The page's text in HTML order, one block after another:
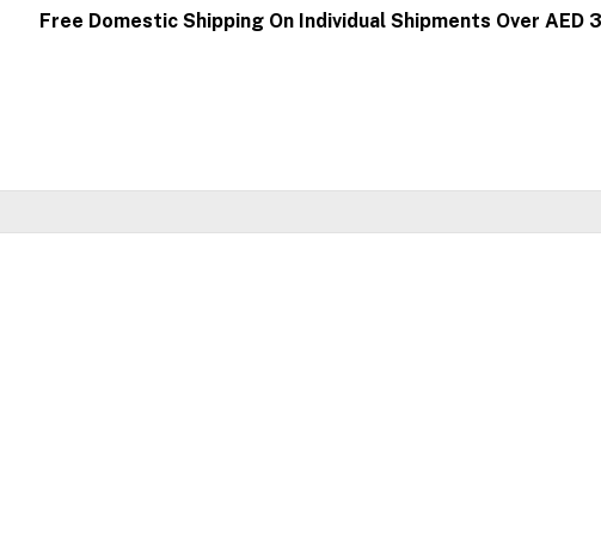
Free Domestic Shipping On Individual Shipments Over AED